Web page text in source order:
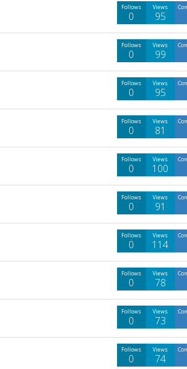
Views
95
Follows
0
Views
99
Follows
0
Views
95
Follows
0
Views
81
Follows
0
Views
100
Follows
0
Views
91
Follows
0
Views
114
Follows
0
Views
78
Follows
0
Views
73
Follows
0
Views
74
Follows
0